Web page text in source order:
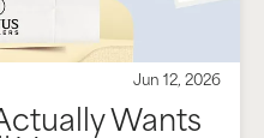
Jun 12, 2026
Wants